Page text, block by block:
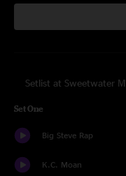
Setlist at Sweetwater
Set One
Big Steve Rap
K.C. Moan